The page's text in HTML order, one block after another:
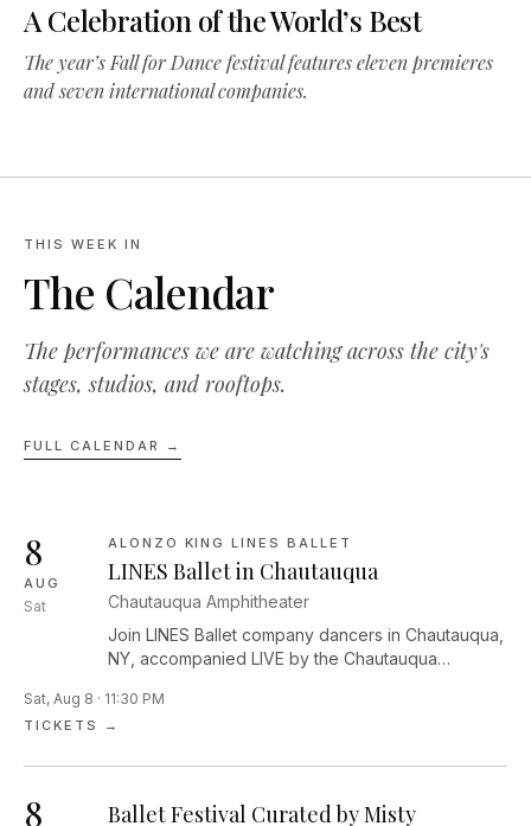
A Celebration of the World’s Best
The year’s Fall for Dance festival features eleven premieres
and seven international companies.
THIS WEEK IN
The Calendar
The performances we are watching across the city's
stages, studios, and rooftops.
FULL CALENDAR →
8
AUG
Sat
ALONZO KING LINES BALLET
LINES Ballet in Chautauqua
Chautauqua Amphitheater
Join LINES Ballet company dancers in Chautauqua,
NY, accompanied LIVE by the Chautauqua
director Rossen Milanov! The performance will
feature Alonzo King’s recent collaboration with the
music with a new interpretation. “I’m not trying to
Sat, Aug 8 · 11:30 PM
TICKETS →
8 Ballet Festival Curated by Misty